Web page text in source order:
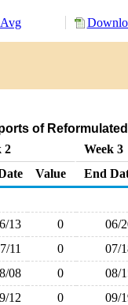
of
2 Week 3
Value End
13 0 06/
11 0 07/
08 0 08/
12 0 09/